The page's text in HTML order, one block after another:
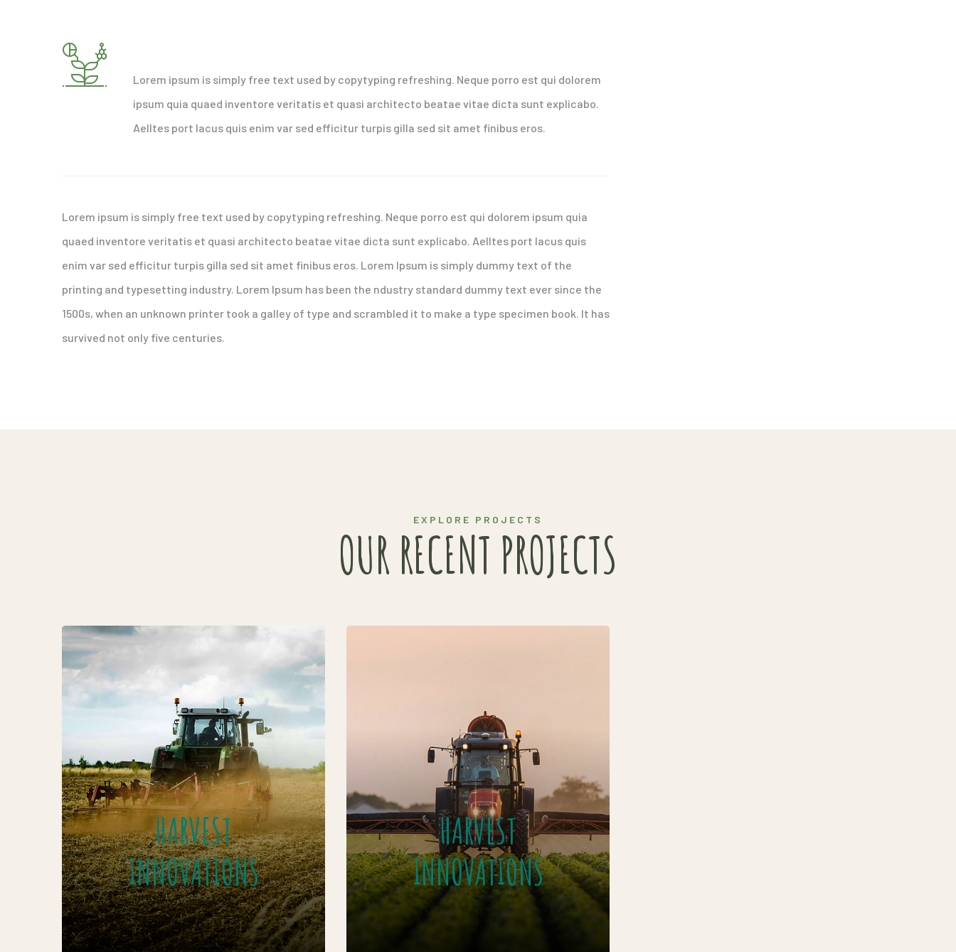
Lorem ipsum is simply free text used by copytyping refreshing. Neque porro est qui dolorem
ipsum quia quaed inventore veritatis et quasi architecto beatae vitae dicta sunt explicabo.
Aelltes port lacus quis enim var sed efficitur turpis gilla sed sit amet finibus eros.
Lorem ipsum is simply free text used by copytyping refreshing. Neque porro est qui dolorem ipsum quia
quaed inventore veritatis et quasi architecto beatae vitae dicta sunt explicabo. Aelltes port lacus quis
enim var sed efficitur turpis gilla sed sit amet finibus eros. Lorem Ipsum is simply dummy text of the
printing and typesetting industry. Lorem Ipsum has been the ndustry standard dummy text ever since the
1500s, when an unknown printer took a galley of type and scrambled it to make a type specimen book. It has
survived not only five centuries.
EXPLORE PROJECTS
OUR RECENT PROJECTS
HARVEST
INNOVATIONS
HARVEST
INNOVATIONS